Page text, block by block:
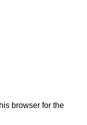
browser for the